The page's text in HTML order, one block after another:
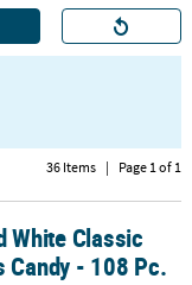
36 Items | Page 1 of 1
- 108 Pc.
White Classic
Candy - 108 Pc.